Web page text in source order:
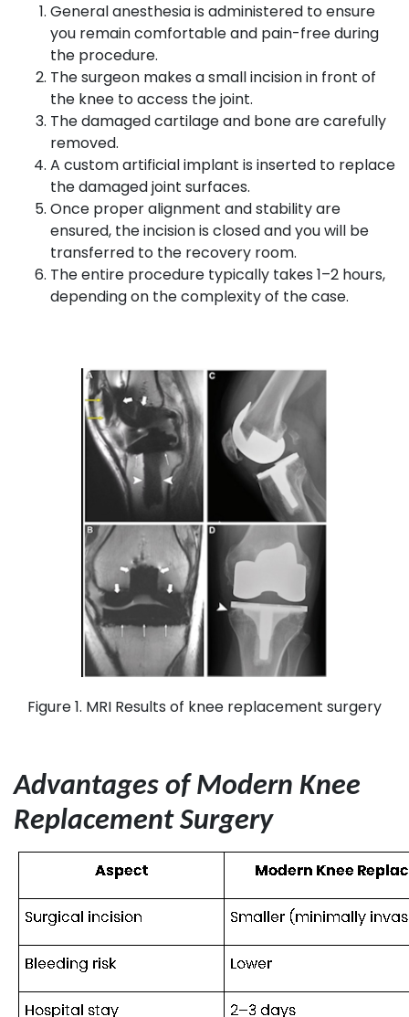
General anesthesia is administered to ensure
you remain comfortable and pain-free during
the procedure.
The surgeon makes a small incision in front of
the knee to access the joint.
The damaged cartilage and bone are carefully
removed.
A custom artificial implant is inserted to replace
the damaged joint surfaces.
Once proper alignment and stability are
ensured, the incision is closed and you will be
transferred to the recovery room.
The entire procedure typically takes 1–2 hours,
depending on the complexity of the case.
Figure 1. MRI Results of knee replacement surgery
Advantages of Modern Knee
Replacement Surgery